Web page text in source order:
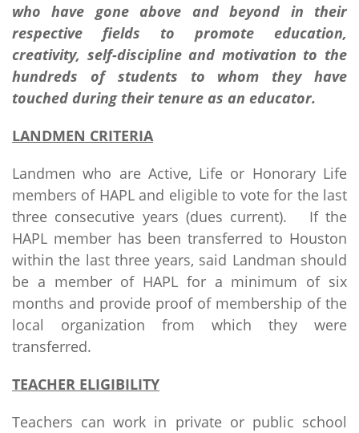
who have gone above and beyond in their
respective fields to promote education,
creativity, self-discipline and motivation to the
hundreds of students to whom they have
touched during their tenure as an educator.
LANDMEN CRITERIA
Landmen who are Active, Life or Honorary Life
members of HAPL and eligible to vote for the last
three consecutive years (dues current). If the
HAPL member has been transferred to Houston
within the last three years, said Landman should
be a member of HAPL for a minimum of six
months and provide proof of membership of the
local organization from which they were
transferred.
TEACHER ELIGIBILITY
Teachers can work in private or public school